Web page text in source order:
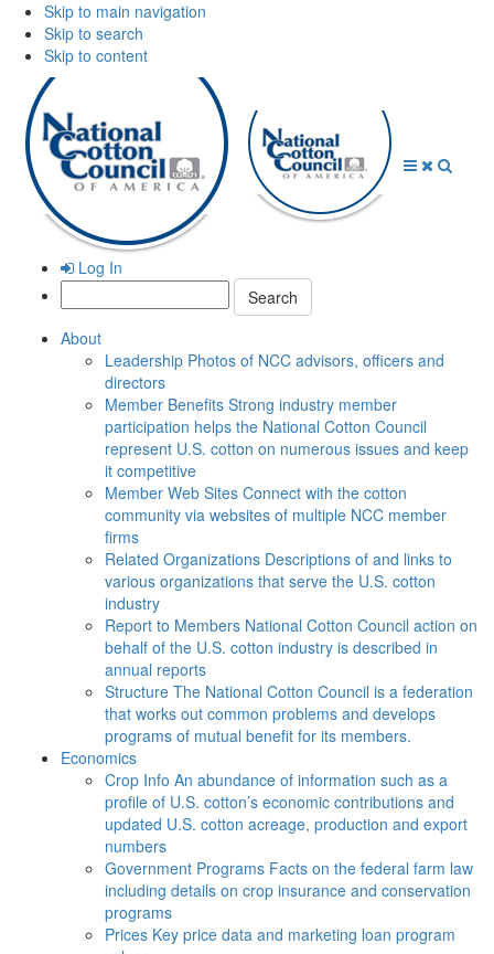
Skip to main navigation
Skip to search
Skip to content
Log In
Search:
About
Leadership Photos of NCC advisors, officers and
directors
Member Benefits Strong industry member
participation helps the National Cotton Council
represent U.S. cotton on numerous issues and keep
it competitive
Member Web Sites Connect with the cotton
community via websites of multiple NCC member
firms
Related Organizations Descriptions of and links to
various organizations that serve the U.S. cotton
industry
Report to Members National Cotton Council action on
behalf of the U.S. cotton industry is described in
annual reports
Structure The National Cotton Council is a federation
that works out common problems and develops
programs of mutual benefit for its members.
Economics
Crop Info An abundance of information such as a
profile of U.S. cotton’s economic contributions and
updated U.S. cotton acreage, production and export
numbers
Government Programs Facts on the federal farm law
including details on crop insurance and conservation
programs
Prices Key price data and marketing loan program